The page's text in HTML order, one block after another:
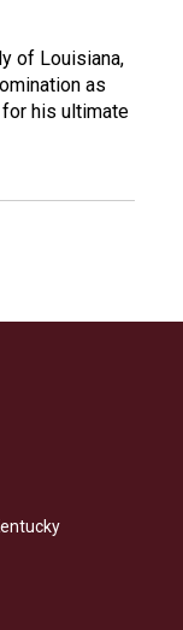
of Louisiana,
as
his ultimate